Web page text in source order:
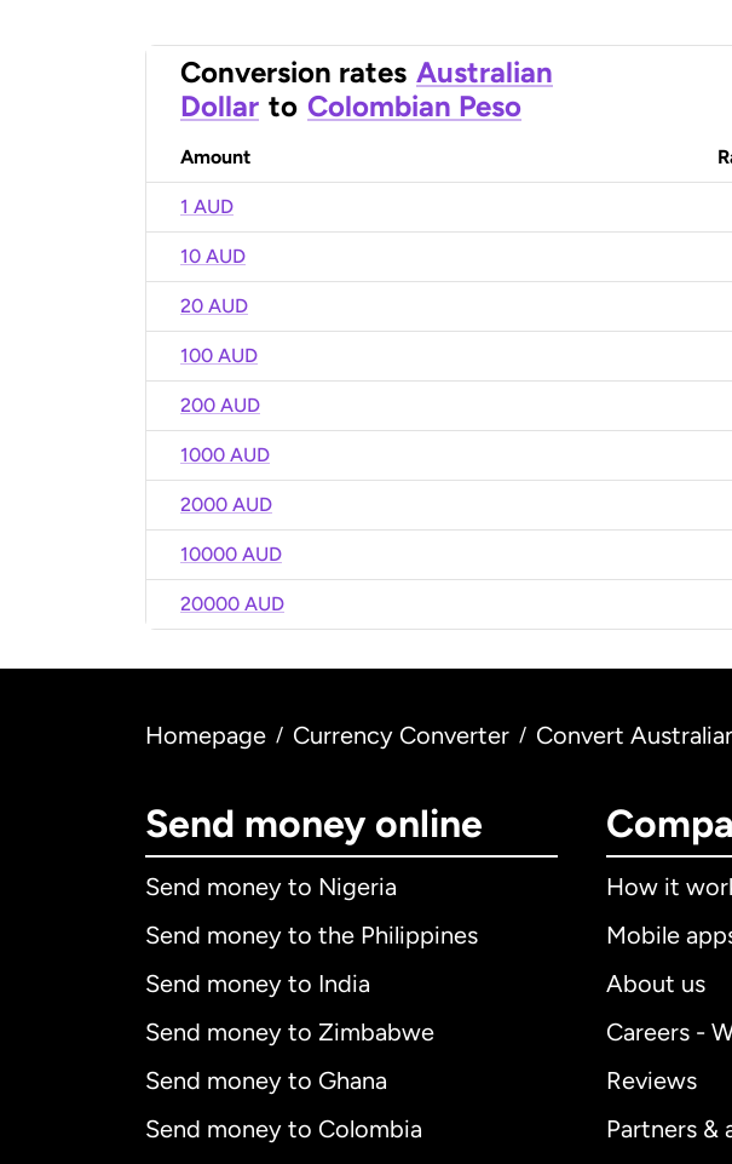
Conversion rates Australian
Dollar to Colombian Peso
Amount
1 AUD
10 AUD
20 AUD
100 AUD
200 AUD
1000 AUD
2000 AUD
10000 AUD
20000 AUD
Homepage / Currency Converter / Convert
Send money online
Send money to Nigeria
Send money to the Philippines
Send money to India
Send money to Zimbabwe
Send money to Ghana
Send money to Colombia
How it
Mobile
About us
Careers -
Reviews
Partners &